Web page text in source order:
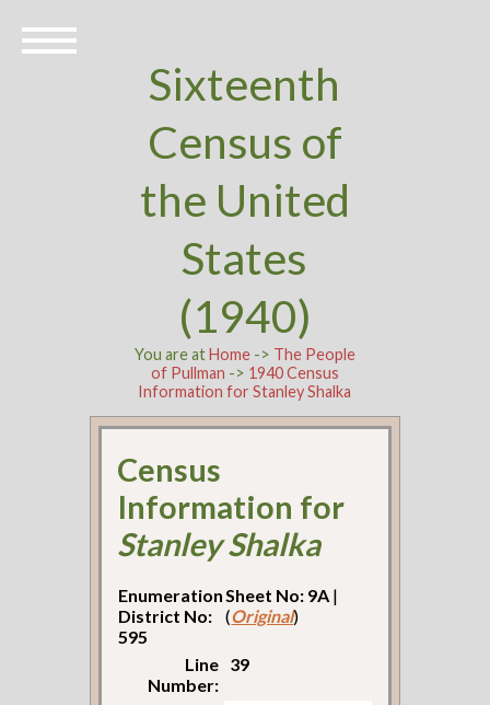
Sixteenth
Census of
the United
States
(1940)
You are atHome-> The People
of Pullman -> 1940 Census
Information for Stanley Shalka
Census
Information for
Stanley Shalka
Enumeration
District No:
595
Sheet No: 9A |
(Original)
Line
Number:
39